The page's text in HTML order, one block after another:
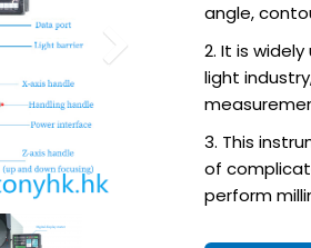
angle,
2. It is
light
3. This
of
perform